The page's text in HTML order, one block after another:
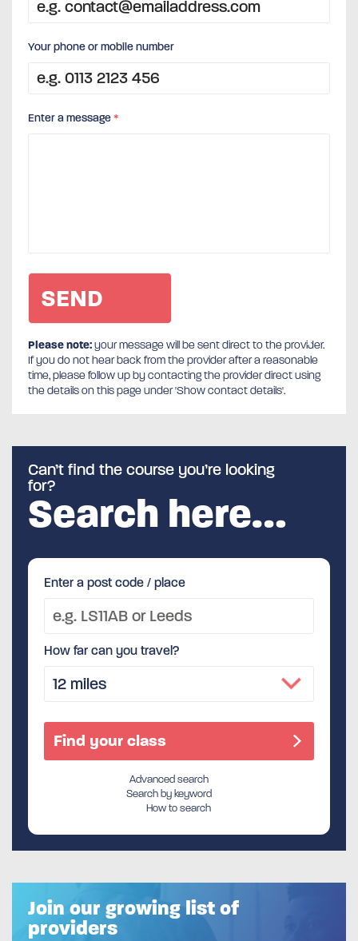
Your phone or mobile number
Enter a message*
Please note:your message will be sent direct to the provider.
If you do not hear back from the provider after a reasonable
time, please follow up by contacting the provider direct using
the details on this page under 'Show contact details'.
Can’t find the course you’re looking
for?
Search here…
Enter a post code / place
How far can you travel?
Advanced search
Search by keyword
How to search
Join our growing list of
providers